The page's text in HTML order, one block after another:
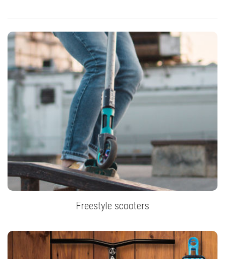
Freestyle scooters